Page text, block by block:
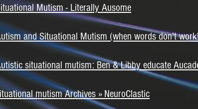
Mutism - Literally Ausome
and Situational Mutism (when words don't
situational mutism: Ben & Libby educate
mutism Archives » NeuroClastic